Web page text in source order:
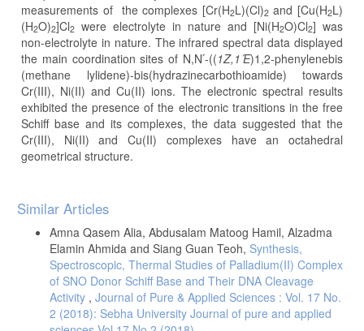
measurements of the complexes [Cr(H2L)(Cl)2and [Cu(H2L)
(H2O)2]Cl2 were electrolyte in nature and [Ni(H2O)Cl2] was
non-electrolyte in nature. The infrared spectral data displayed
the main coordination sites of N,N՛-((1Z,1՛E)1,2-phenylenebis
(methane lylidene)-bis(hydrazinecarbothioamide) towards
Cr(III), Ni(II) and Cu(II) ions. The electronic spectral results
exhibited the presence of the electronic transitions in the free
Schiff base and its complexes, the data suggested that the
Cr(III), Ni(II) and Cu(II) complexes have an octahedral
geometrical structure.
Article
Details
Similar Articles
Amna Qasem Alia, Abdusalam Matoog Hamil, Alzadma
Elamin Ahmida and Siang Guan Teoh, Synthesis,
Spectroscopic, Thermal Studies of Palladium(II) Complex
of SNO Donor Schiff Base and Their DNA Cleavage
Activity , Journal of Pure & Applied Sciences : Vol. 17 No.
2 (2018): Sebha University Journal of pure and applied